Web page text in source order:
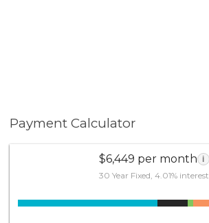
Payment Calculator
$6,449 per month i
30 Year Fixed, 4.01% interest